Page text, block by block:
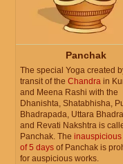
Panchak
The special Yoga created
transit of the Chandra in
and Meena Rashi with the
Dhanishta, Shatabhisha,
Bhadrapada, Uttara
and Revati Nakshtra is
Panchak. The inauspicious
of 5 days of Panchak is
for auspicious works.